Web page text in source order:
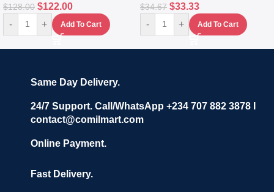
$128.00 $122.00
- + Add To Cart
$34.67 $33.33
- + Add To Cart
Same Day Delivery.
24/7 Support. Call/WhatsApp +234 707 882 3878 I
contact@comilmart.com
Online Payment.
Fast Delivery.